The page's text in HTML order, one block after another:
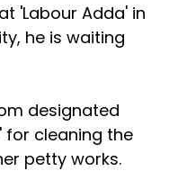
'Labour Adda' in
he is waiting
designated
for cleaning the
petty works.